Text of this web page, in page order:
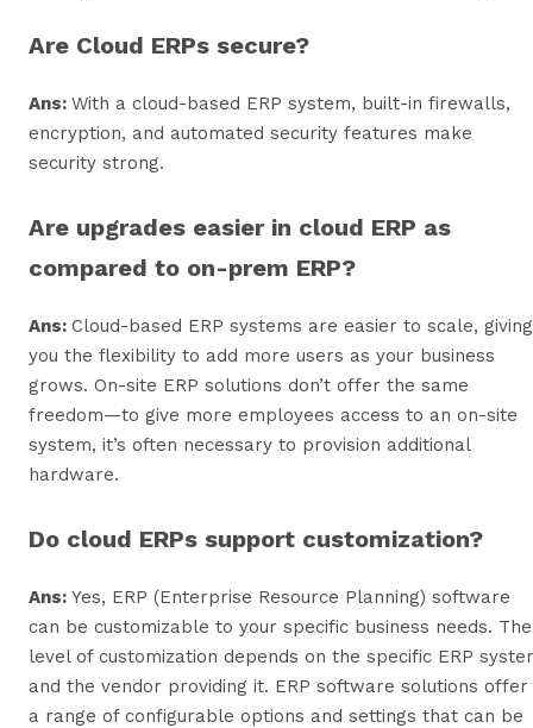
Are Cloud ERPs secure?
Ans: With a cloud-based ERP system, built-in firewalls,
encryption, and automated security features make
security strong.
Are upgrades easier in cloud ERP as
compared to on-prem ERP?
Ans: Cloud-based ERP systems are easier to scale, giving
you the flexibility to add more users as your business
grows. On-site ERP solutions don’t offer the same
freedom—to give more employees access to an on-site
system, it’s often necessary to provision additional
hardware.
Do cloud ERPs support customization?
Ans: Yes, ERP (Enterprise Resource Planning) software
can be customizable to your specific business needs. The
level of customization depends on the specific ERP
and the vendor providing it. ERP software solutions offer
a range of configurable options and settings that can be